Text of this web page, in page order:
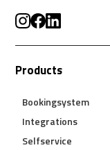
Products
Bookingsystem
Integrations
Selfservice